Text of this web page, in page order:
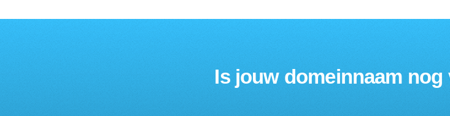
Is jouw domeinnaam nog